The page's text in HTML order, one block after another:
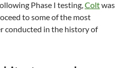
Phase I testing, Coltwas
to some of the most
conducted in the history of